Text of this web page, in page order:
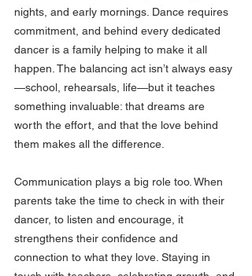
nights, and early mornings. Dance requires
commitment, and behind every dedicated
dancer is a family helping to make it all
happen. The balancing act isn’t always easy
—school, rehearsals, life—but it teaches
something invaluable: that dreams are
worth the effort, and that the love behind
them makes all the difference.
Communication plays a big role too. When
parents take the time to check in with their
dancer, to listen and encourage, it
strengthens their confidence and
connection to what they love. Staying in